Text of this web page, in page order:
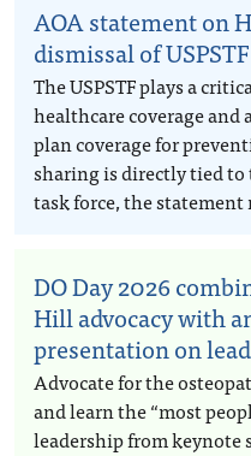
AOA statement on
dismissal of
The USPSTF plays a
healthcare coverage and
plan coverage for
sharing is directly tied
task force, the statement
DO Day 2026
Hill advocacy with
presentation on
Advocate for the
and learn the “most
leadership from keynote